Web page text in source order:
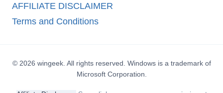
AFFILIATE DISCLAIMER
Terms and Conditions
© 2026 wingeek. All rights reserved. Windows is a trademark of
Microsoft Corporation.